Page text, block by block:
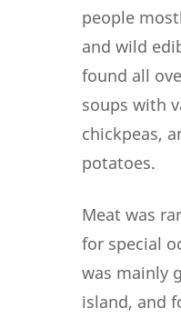
people
and wild
found all
soups with
chickpeas,
potatoes.
Meat was
for special
was mainly
island, and